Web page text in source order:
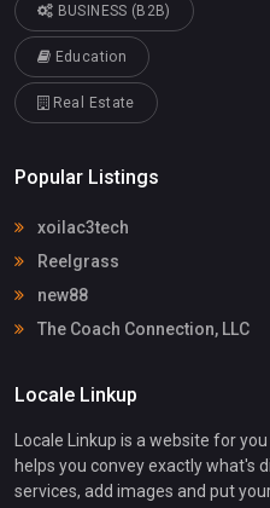
BUSINESS (B2B)
Education
Real Estate
Popular Listings
xoilac3tech
Reelgrass
new88
The Coach Connection, LLC
Locale Linkup
Locale Linkup is a website for
helps you convey exactly what's
services, add images and put